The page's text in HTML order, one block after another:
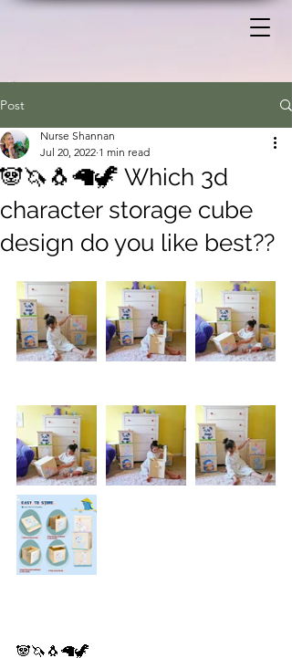
Post
🐼🦄🐧🦙🦖 Which 3d
character storage cube
design do you like best??
Nurse Shannan
Jul 20, 2022 1 min read
🐼🦄🐧🦙🦖